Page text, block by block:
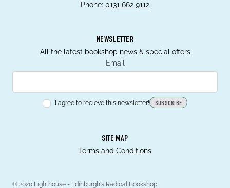
Phone: 0131 662 9112
NEWSLETTER
All the latest bookshop news & special offers
Email
I agree to recieve this newsletter! SUBSCRIBE
SITE MAP
Terms and Conditions
© 2020 Lighthouse - Edinburgh's Radical Bookshop